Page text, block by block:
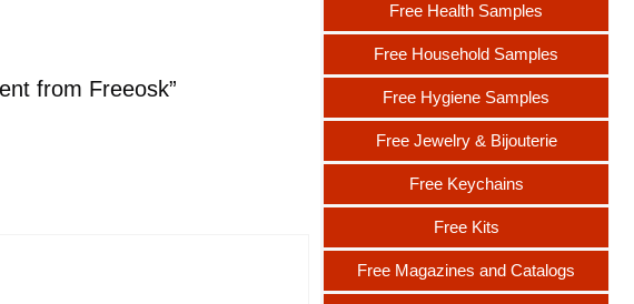
from Freeosk”
Free Health Samples
Free Household Samples
Free Hygiene Samples
Free Jewelry & Bijouterie
Free Keychains
Free Kits
Free Magazines and Catalogs